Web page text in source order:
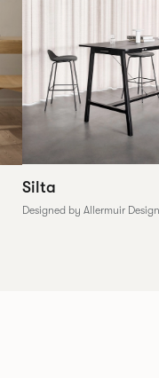
Silta
Designed by Allermuir